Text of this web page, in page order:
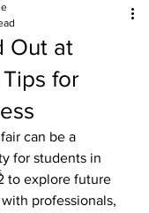
Out at
for
can be a
for students in
to explore future
professionals,